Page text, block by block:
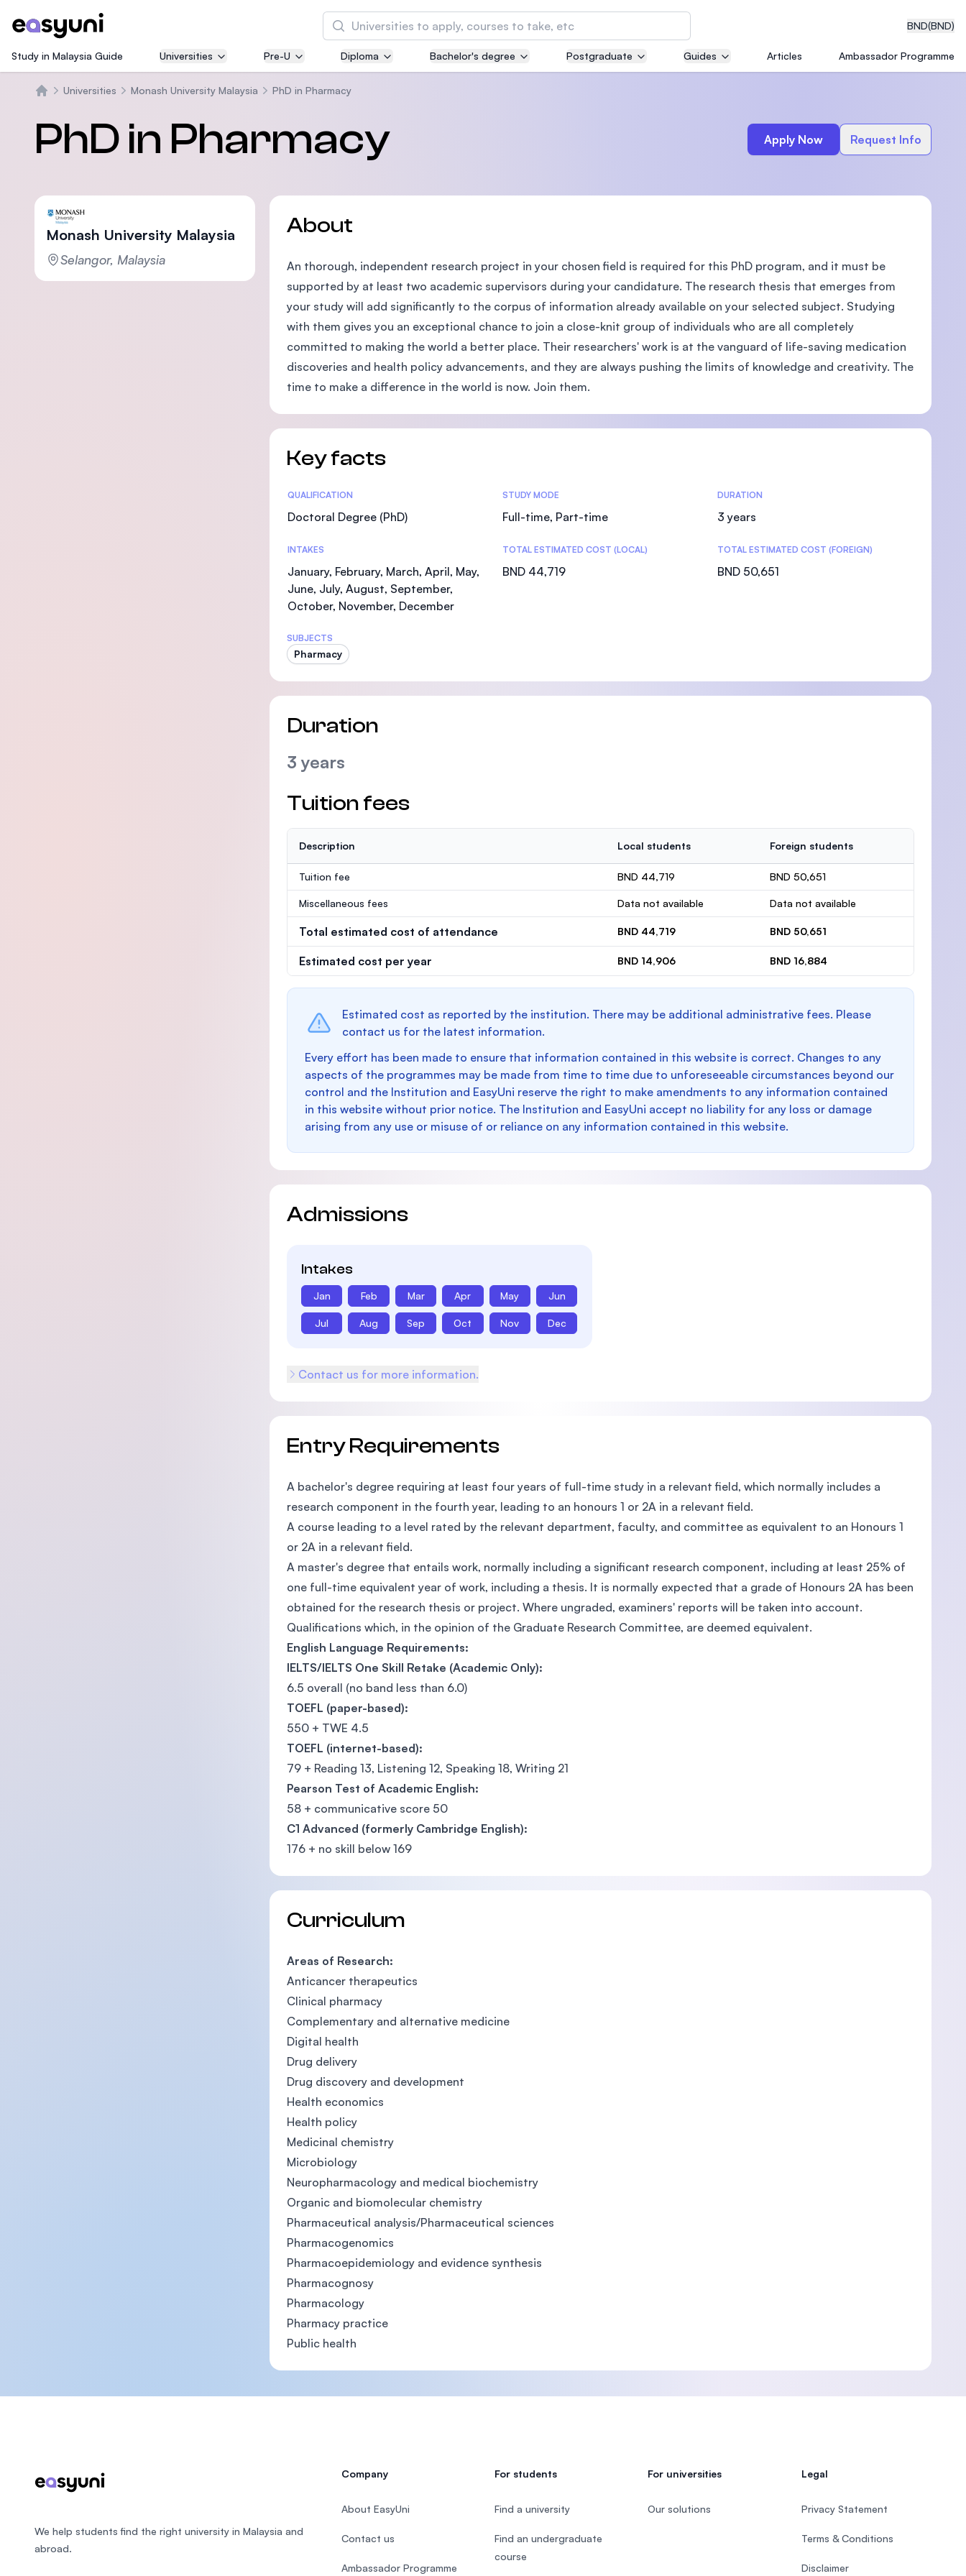
BND(BND)
Search
Asia Pacific University of Technology and
MBA by Central Bank of Malaysia in collaboration with
the Massachusetts Institute of Technology (MIT)
SEGi University Kota Damansara
Study in Malaysia Guide Universities Pre-U Diploma Bachelor's degree Postgraduate Guides Articles Ambassador Programme
Universities Monash University Malaysia PhD in Pharmacy
PhD in Pharmacy Apply Now Request Info
Monash University Malaysia
Selangor, Malaysia
About
An thorough, independent research project in your chosen field is required for this PhD program, and it must be
supported by at least two academic supervisors during your candidature. The research thesis that emerges from
your study will add significantly to the corpus of information already available on your selected subject. Studying
with them gives you an exceptional chance to join a close-knit group of individuals who are all completely
committed to making the world a better place. Their researchers' work is at the vanguard of life-saving medication
discoveries and health policy advancements, and they are always pushing the limits of knowledge and creativity. The
time to make a difference in the world is now. Join them.
Key facts
Statistics
QUALIFICATION
Doctoral Degree (PhD)
STUDY MODE
Full-time, Part-time
DURATION
3 years
INTAKES
January, February, March, April, May,
June, July, August, September,
October, November, December
TOTAL ESTIMATED COST (LOCAL)
BND 44,719
TOTAL ESTIMATED COST (FOREIGN)
BND 50,651
SUBJECTS
Pharmacy
Duration
3 years
Tuition fees
Description Local students Foreign students
Tuition fee BND 44,719 BND 50,651
Miscellaneous fees Data not available Data not available
Total estimated cost of attendance BND 44,719 BND 50,651
Estimated cost per year BND 14,906 BND 16,884
Estimated cost as reported by the institution. There may be additional administrative fees. Please
contact us for the latest information.
Every effort has been made to ensure that information contained in this website is correct. Changes to any
aspects of the programmes may be made from time to time due to unforeseeable circumstances beyond our
control and the Institution and EasyUni reserve the right to make amendments to any information contained
in this website without prior notice. The Institution and EasyUni accept no liability for any loss or damage
arising from any use or misuse of or reliance on any information contained in this website.
Admissions
Intakes
Jan Feb Mar Apr May Jun
Jul Aug Sep Oct Nov Dec
Contact us for more information.
Entry Requirements
A bachelor's degree requiring at least four years of full-time study in a relevant field, which normally includes a
research component in the fourth year, leading to an honours 1 or 2A in a relevant field.
A course leading to a level rated by the relevant department, faculty, and committee as equivalent to an Honours 1
or 2A in a relevant field.
A master's degree that entails work, normally including a significant research component, including at least 25% of
one full-time equivalent year of work, including a thesis. It is normally expected that a grade of Honours 2A has been
obtained for the research thesis or project. Where ungraded, examiners' reports will be taken into account.
Qualifications which, in the opinion of the Graduate Research Committee, are deemed equivalent.
English Language Requirements:
IELTS/IELTS One Skill Retake (Academic Only):
6.5 overall (no band less than 6.0)
TOEFL (paper-based):
550 + TWE 4.5
TOEFL (internet-based):
79 + Reading 13, Listening 12, Speaking 18, Writing 21
Pearson Test of Academic English:
58 + communicative score 50
C1 Advanced (formerly Cambridge English):
176 + no skill below 169
Curriculum
Areas of Research:
Anticancer therapeutics
Clinical pharmacy
Complementary and alternative medicine
Digital health
Drug delivery
Drug discovery and development
Health economics
Health policy
Medicinal chemistry
Microbiology
Neuropharmacology and medical biochemistry
Organic and biomolecular chemistry
Pharmaceutical analysis/Pharmaceutical sciences
Pharmacogenomics
Pharmacoepidemiology and evidence synthesis
Pharmacognosy
Pharmacology
Pharmacy practice
Public health
We help students find the right university in Malaysia and
abroad.
Company
About EasyUni
Contact us
Ambassador Programme
For students
Find a university
Find an undergraduate
course
For universities
Our solutions
Legal
Privacy Statement
Terms & Conditions
Disclaimer